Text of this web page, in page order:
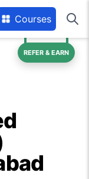
Courses
REFER & EARN